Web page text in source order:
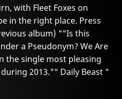
with Fleet Foxes on
in the right place. Press
album) ""Is this
a Pseudonym? We Are
the single most pleasing
2013."" Daily Beast "